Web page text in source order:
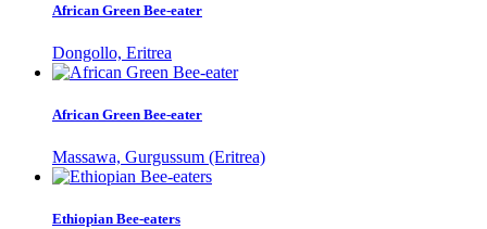
African Green Bee-eater
Dongollo, Eritrea
African Green Bee-eater
Massawa, Gurgussum (Eritrea)
Ethiopian Bee-eaters